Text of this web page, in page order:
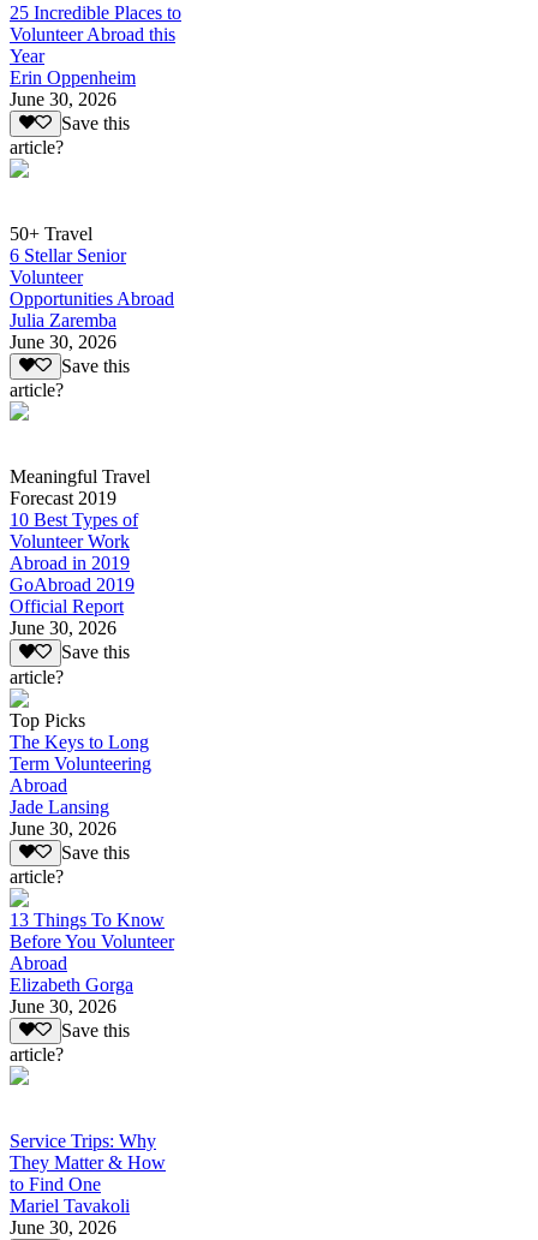
25 Incredible Places to
Volunteer Abroad this
Year
Erin Oppenheim
June 30, 2026
Save this
article?
50+ Travel
6 Stellar Senior
Volunteer
Opportunities Abroad
Julia Zaremba
June 30, 2026
Save this
article?
Meaningful Travel
Forecast 2019
10 Best Types of
Volunteer Work
Abroad in 2019
GoAbroad 2019
Official Report
June 30, 2026
Save this
article?
Top Picks
The Keys to Long
Term Volunteering
Abroad
Jade Lansing
June 30, 2026
Save this
article?
13 Things To Know
Before You Volunteer
Abroad
Elizabeth Gorga
June 30, 2026
Save this
article?
Service Trips: Why
They Matter & How
to Find One
Mariel Tavakoli
June 30, 2026